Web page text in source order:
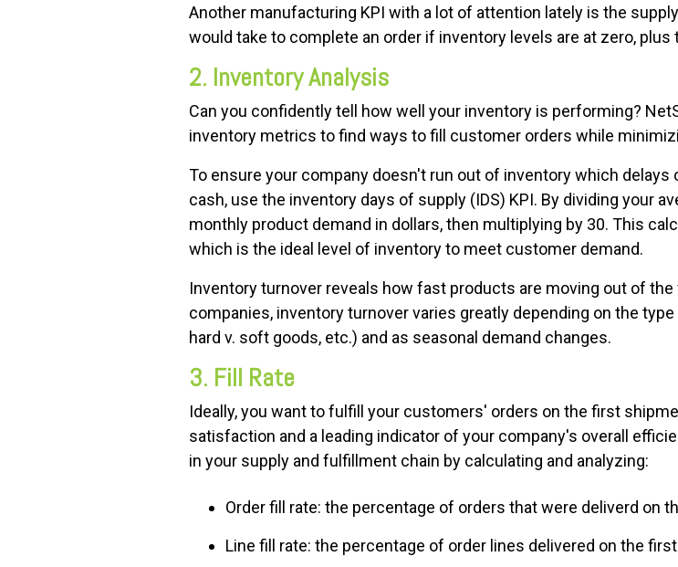
Another manufacturing KPI with a lot of attention lately is the
would take to complete an order if inventory levels are at zero,
2. Inventory Analysis
Can you confidently tell how well your inventory is performing?
inventory metrics to find ways to fill customer orders while
To ensure your company doesn't run out of inventory which
cash, use the inventory days of supply (IDS) KPI. By dividing your
monthly product demand in dollars, then multiplying by 30. This
which is the ideal level of inventory to meet customer demand.
Inventory turnover reveals how fast products are moving out of
companies, inventory turnover varies greatly depending on the
hard v. soft goods, etc.) and as seasonal demand changes.
3. Fill Rate
Ideally, you want to fulfill your customers' orders on the first
satisfaction and a leading indicator of your company's overall
in your supply and fulfillment chain by calculating and analyzing:
Order fill rate: the percentage of orders that were deliverd on
Line fill rate: the percentage of order lines delivered on the